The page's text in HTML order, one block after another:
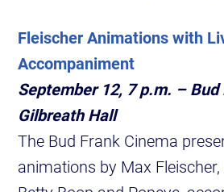
Fleischer Animations with
Accompaniment
September 12, 7 p.m. –
Gilbreath Hall
The Bud Frank Cinema
animations by Max